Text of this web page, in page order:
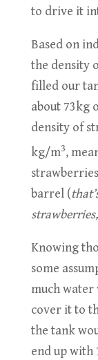
to drive it
Based on
the density
filled our
about 73kg
density of
kg/m3,
barrel (
Knowing
some
much water
cover it to
the tank
end up with